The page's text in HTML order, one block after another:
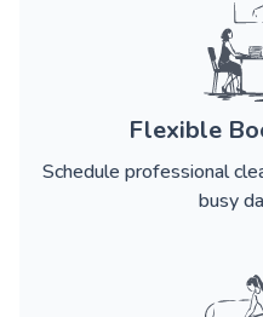
Flexible
Schedule professional
busy